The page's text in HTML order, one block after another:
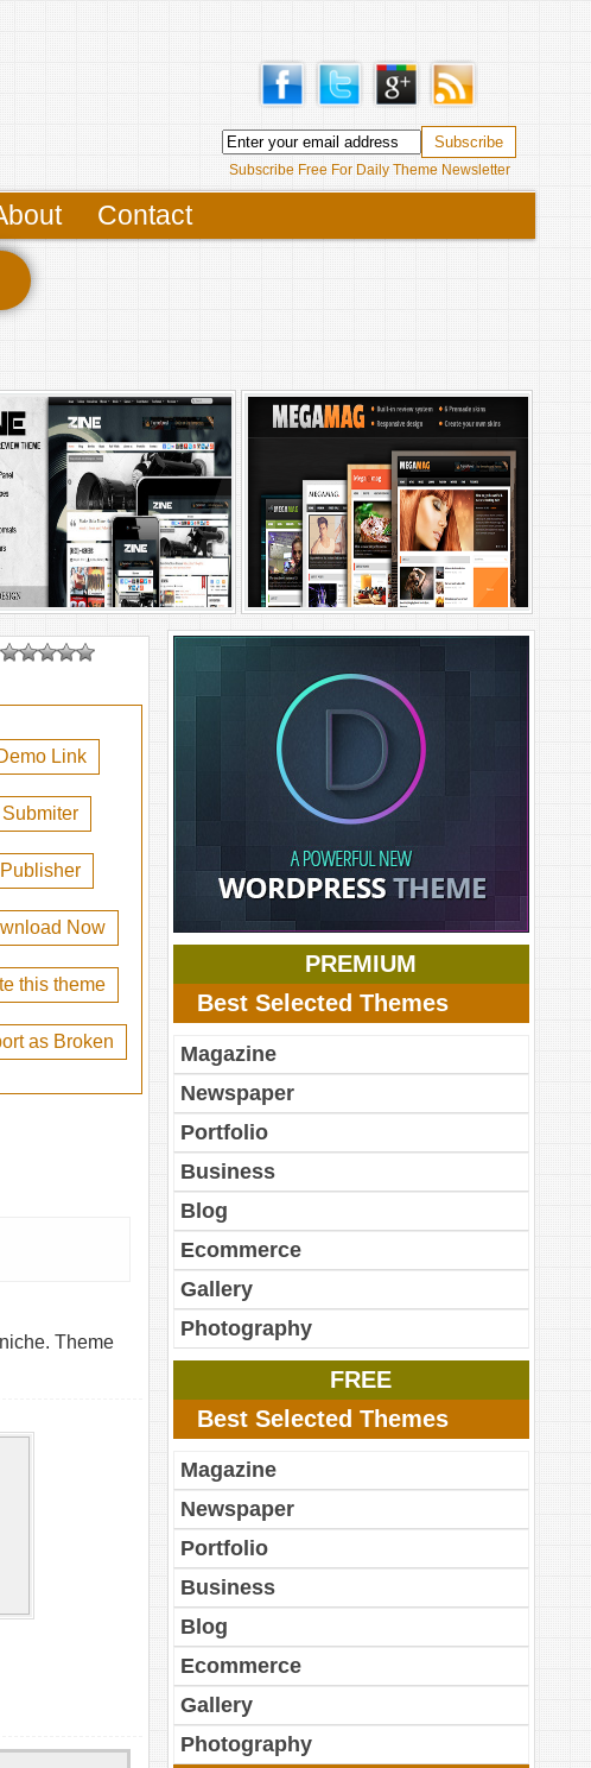
Subscribe Free For Daily Theme Newsletter
Contact
Link
Submiter
Publisher
Now
this theme
as Broken
Theme
PREMIUM
Best Selected Themes
Magazine
Newspaper
Portfolio
Business
Blog
Ecommerce
Gallery
Photography
FREE
Best Selected Themes
Magazine
Newspaper
Portfolio
Business
Blog
Ecommerce
Gallery
Photography